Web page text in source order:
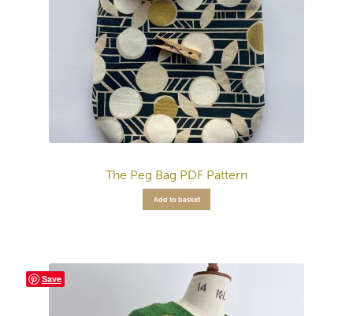
The Peg Bag PDF Pattern
Add to basket
Save